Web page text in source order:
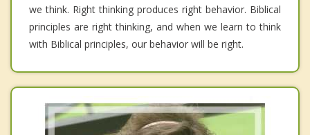
we think. Right thinking produces right behavior. Biblical
principles are right thinking, and when we learn to think
with Biblical principles, our behavior will be right.